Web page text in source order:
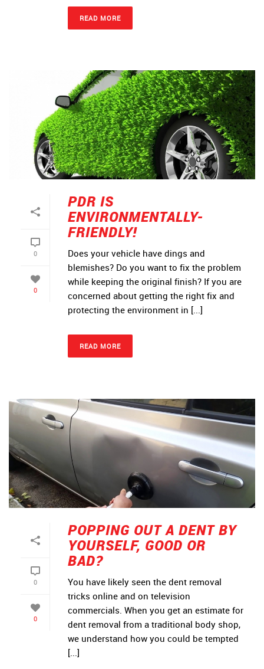
READ MORE
0
0
PDR IS
ENVIRONMENTALLY-
FRIENDLY!
Does your vehicle have dings and
blemishes? Do you want to fix the problem
while keeping the original finish? If you are
concerned about getting the right fix and
protecting the environment in [...]
READ MORE
0
0
POPPING OUT A DENT BY
YOURSELF, GOOD OR
BAD?
You have likely seen the dent removal
tricks online and on television
commercials. When you get an estimate for
dent removal from a traditional body shop,
we understand how you could be tempted
[...]